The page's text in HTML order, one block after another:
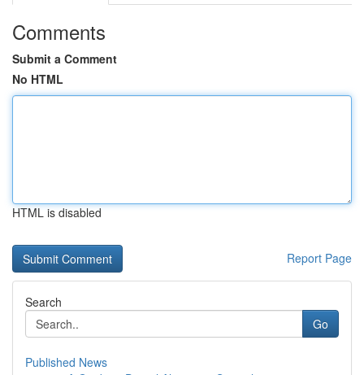
Comments
Submit a Comment
No HTML
HTML is disabled
Report Page
Search
Go
Published News